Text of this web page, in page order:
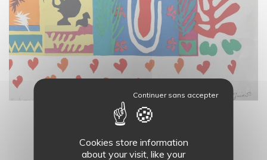
19
AUG.
Cookies store information
about your visit, like your